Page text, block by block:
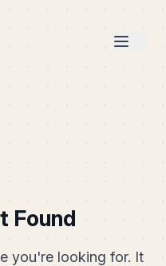
Found
you're looking for. It